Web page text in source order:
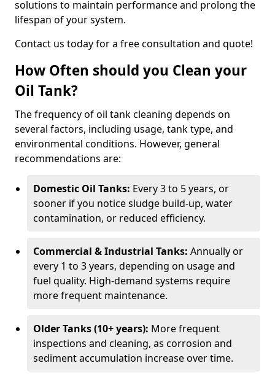
solutions to maintain performance and prolong the
lifespan of your system.
Contact us today for a free consultation and quote!
How Often should you Clean your
Oil Tank?
The frequency of oil tank cleaning depends on
several factors, including usage, tank type, and
environmental conditions. However, general
recommendations are:
Domestic Oil Tanks: Every 3 to 5 years, or
sooner if you notice sludge build-up, water
contamination, or reduced efficiency.
Commercial & Industrial Tanks: Annually or
every 1 to 3 years, depending on usage and
fuel quality. High-demand systems require
more frequent maintenance.
Older Tanks (10+ years): More frequent
inspections and cleaning, as corrosion and
sediment accumulation increase over time.